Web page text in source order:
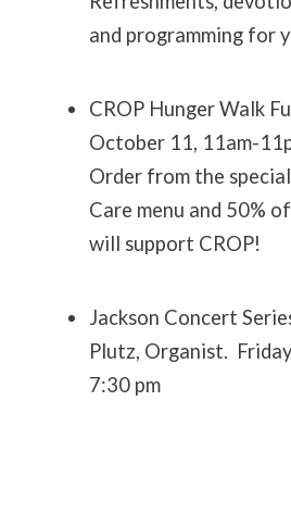
and programming for
CROP Hunger Walk
October 11, 11am-
Order from the
Care menu and 50%
will support CROP!
Jackson Concert
Plutz, Organist.
7:30 pm